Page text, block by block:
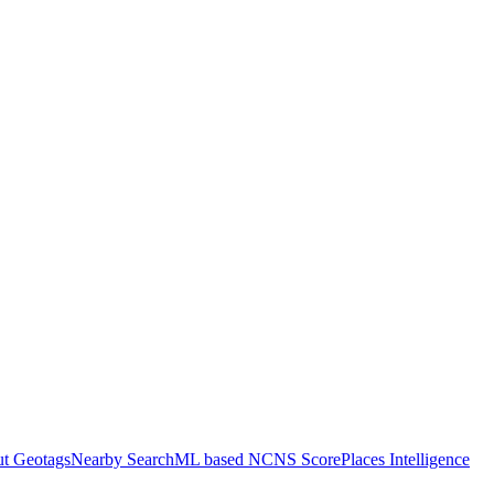
GeotagsNearby SearchML based NCNS ScorePlaces Intelligence